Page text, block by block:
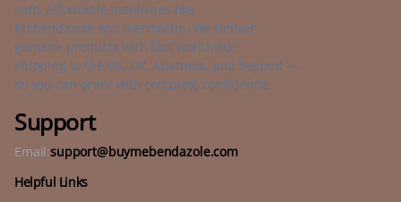
safe, affordable medicines like
Mebendazole and Ivermectin. We deliver
genuine products with fast worldwide
shipping to the US, UK, Australia, and beyond —
so you can order with complete confidence.
Support
Email:support@buymebendazole.com
Helpful Links